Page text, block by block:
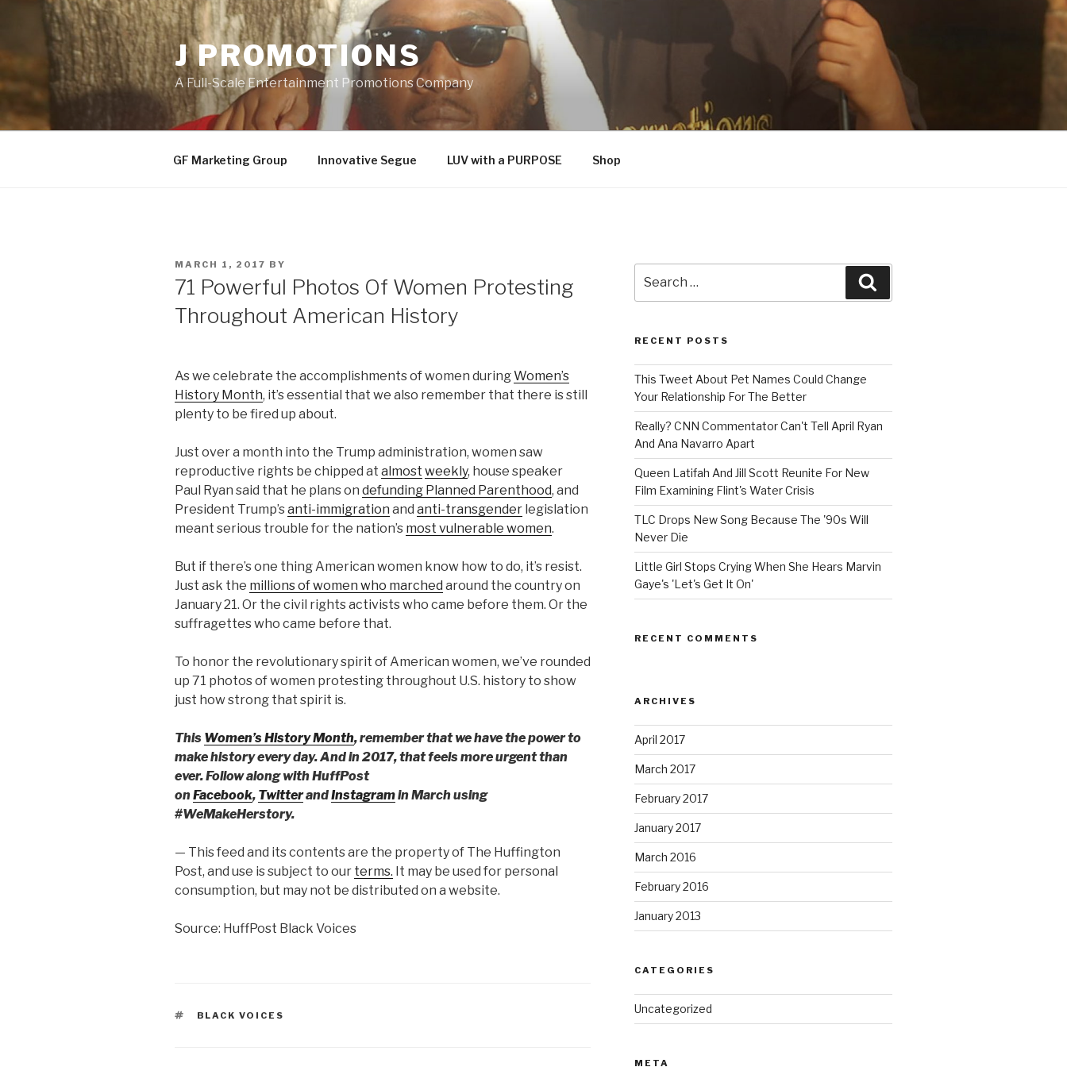
J PROMOTIONS
A Full-Scale Entertainment Promotions Company
GF Marketing Group Innovative Segue LUV with a PURPOSE Shop
POSTED
MARCH 1, 2017 BY
71 Powerful Photos Of Women Protesting
Throughout American History
As we celebrate the accomplishments of women duringWomen’s
History Month, it’s essential that we also remember that there is still
plenty to be fired up about.
Just over a month into the Trump administration, women saw
reproductive rights be chipped at almost weekly, house speaker
Paul Ryan said that he plans on defunding Planned Parenthood, and
President Trump’santi-immigration and anti-transgender legislation
meant serious trouble for the nation’s most vulnerable women.
But if there’s one thing American women know how to do, it’s resist.
Just ask the millions of women who marched around the country on
January 21. Or the civil rights activists who came before them. Or the
suffragettes who came before that.
To honor the revolutionary spirit of American women, we’ve rounded
up 71 photos of women protesting throughout U.S. history to show
just how strong that spirit is.
This Women’s History Month, remember that we have the power to
make history every day. And in 2017, that feels more urgent than
ever. Follow along with HuffPost
onFacebook, TwitterandInstagramin March using
#WeMakeHerstory.
— This feed and its contents are the property of The Huffington
Post, and use is subject to our terms. It may be used for personal
consumption, but may not be distributed on a website.
Source: HuffPost Black Voices
TAGS
BLACK VOICES
for:
RECENT POSTS
This Tweet About Pet Names Could Change
Your Relationship For The Better
Really? CNN Commentator Can't Tell April Ryan
And Ana Navarro Apart
Queen Latifah And Jill Scott Reunite For New
Film Examining Flint's Water Crisis
TLC Drops New Song Because The '90s Will
Never Die
Little Girl Stops Crying When She Hears Marvin
Gaye's 'Let's Get It On'
RECENT COMMENTS
ARCHIVES
April 2017
March 2017
February 2017
January 2017
March 2016
February 2016
January 2013
CATEGORIES
Uncategorized
META